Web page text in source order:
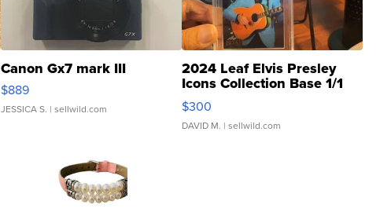
Canon Gx7 mark III
$889
JESSICA S. | sellwild.com
2024 Leaf Elvis Presley
Icons Collection Base 1/1
SSP Clear ...
$300
DAVID M. | sellwild.com